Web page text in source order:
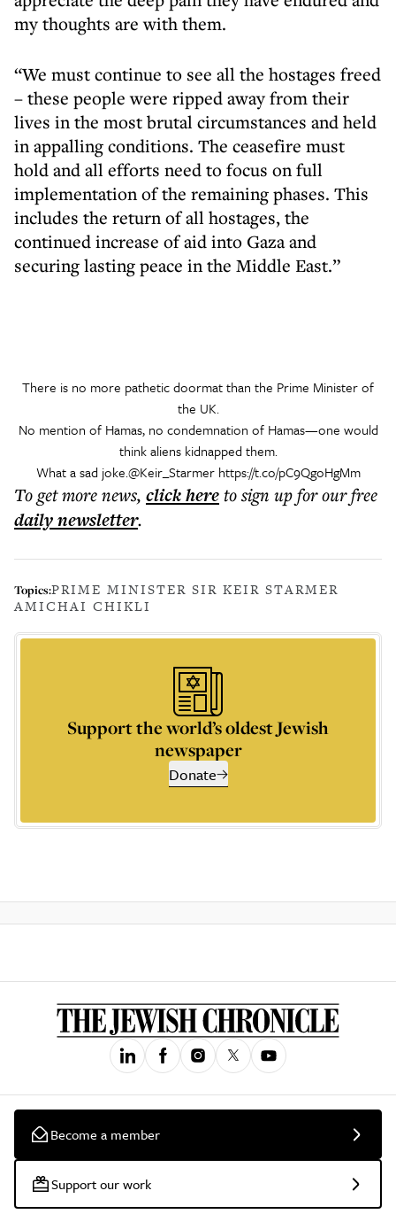
my thoughts are with them.
“We must continue to see all the hostages freed
– these people were ripped away from their
lives in the most brutal circumstances and held
in appalling conditions. The ceasefire must
hold and all efforts need to focus on full
implementation of the remaining phases. This
includes the return of all hostages, the
continued increase of aid into Gaza and
securing lasting peace in the Middle East.”
There is no more pathetic doormat than the Prime Minister of
the UK.
No mention of Hamas, no condemnation of Hamas—one would
think aliens kidnapped them.
What a sad joke.@Keir_Starmer https://t.co/pC9QgoHgMm
To get morenews, click hereto sign up for our free
dailynewsletter.
Topics:PRIME MINISTER SIR KEIR STARMER
AMICHAI CHIKLI
Support the world’s oldest Jewish
newspaper
Donate
Become a member
Support our work